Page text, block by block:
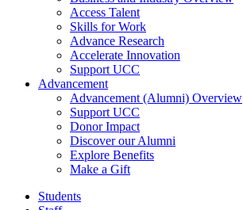
Access Talent
Skills for Work
Advance Research
Accelerate Innovation
Support UCC
Advancement
Advancement (Alumni) Overview
Support UCC
Donor Impact
Discover our Alumni
Explore Benefits
Make a Gift
Students